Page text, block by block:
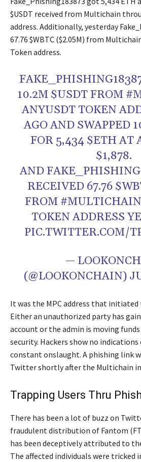
$USDT received from Multichain
address. Additionally, yesterday
67.76 $WBTC ($2.05M) from
Token address.
10.2M $USDT FROM
ANYUSDT TOKEN
AGO AND SWAPPED
FOR 5,434 $ETH AT
$1,878.
AND
RECEIVED 67.76
FROM
TOKEN ADDRESS
PIC.TWITTER.COM/
—
(@LOOKONCHAIN)
It was the MPC address that
Either an unauthorized party has
account or the admin is moving
security. Hackers show no
constant onslaught. A phishing link
Twitter shortly after the Multichain
Trapping Users Thru
There has been a lot of buzz on
fraudulent distribution of Fantom
has been deceptively attributed to
The affected individuals were tricked